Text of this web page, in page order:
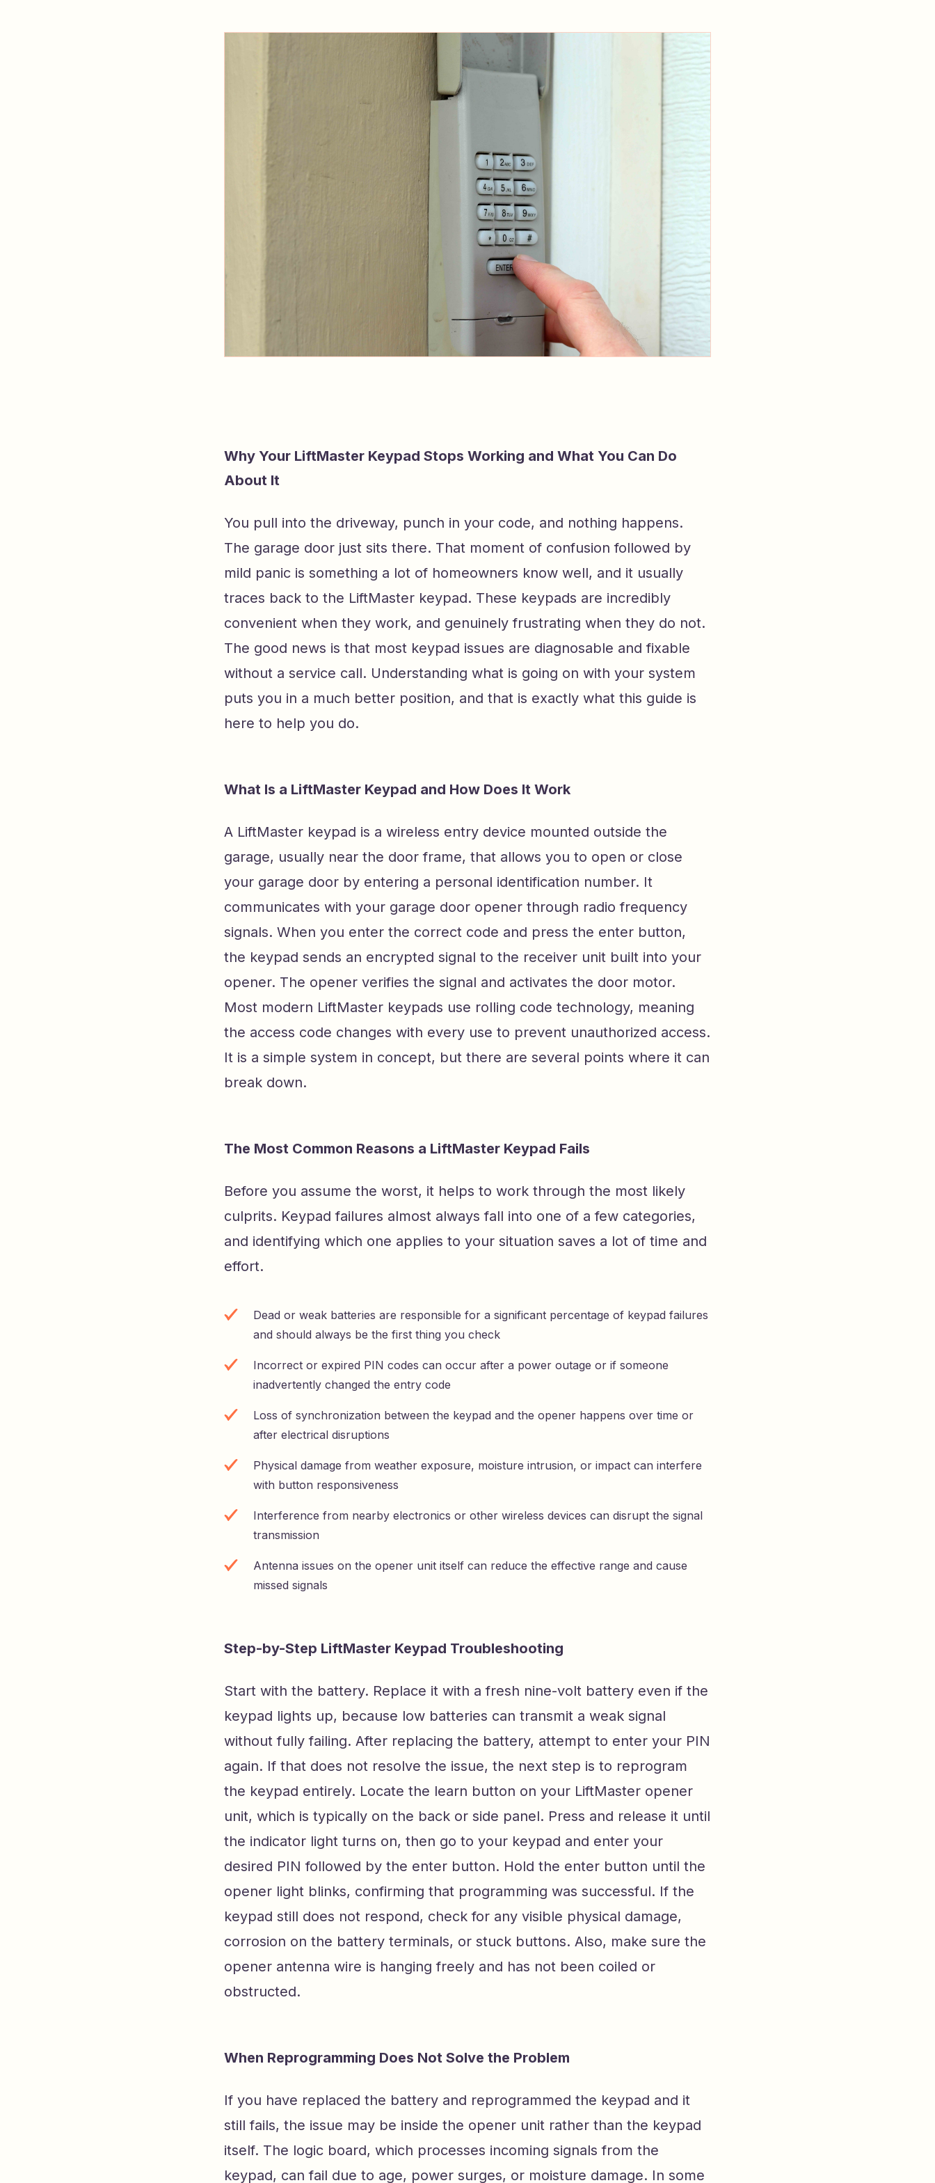
Why Your LiftMaster Keypad Stops Working and What You Can Do
About It
You pull into the driveway, punch in your code, and nothing happens.
The garage door just sits there. That moment of confusion followed by
mild panic is something a lot of homeowners know well, and it usually
traces back to the LiftMaster keypad. These keypads are incredibly
convenient when they work, and genuinely frustrating when they do not.
The good news is that most keypad issues are diagnosable and fixable
without a service call. Understanding what is going on with your system
puts you in a much better position, and that is exactly what this guide is
here to help you do.
What Is a LiftMaster Keypad and How Does It Work
A LiftMaster keypad is a wireless entry device mounted outside the
garage, usually near the door frame, that allows you to open or close
your garage door by entering a personal identification number. It
communicates with your garage door opener through radio frequency
signals. When you enter the correct code and press the enter button,
the keypad sends an encrypted signal to the receiver unit built into your
opener. The opener verifies the signal and activates the door motor.
Most modern LiftMaster keypads use rolling code technology, meaning
the access code changes with every use to prevent unauthorized access.
It is a simple system in concept, but there are several points where it can
break down.
The Most Common Reasons a LiftMaster Keypad Fails
Before you assume the worst, it helps to work through the most likely
culprits. Keypad failures almost always fall into one of a few categories,
and identifying which one applies to your situation saves a lot of time and
effort.
Dead or weak batteries are responsible for a significant percentage of keypad failures
and should always be the first thing you check
Incorrect or expired PIN codes can occur after a power outage or if someone
inadvertently changed the entry code
Loss of synchronization between the keypad and the opener happens over time or
after electrical disruptions
Physical damage from weather exposure, moisture intrusion, or impact can interfere
with button responsiveness
Interference from nearby electronics or other wireless devices can disrupt the signal
transmission
Antenna issues on the opener unit itself can reduce the effective range and cause
missed signals
Step-by-Step LiftMaster Keypad Troubleshooting
Start with the battery. Replace it with a fresh nine-volt battery even if the
keypad lights up, because low batteries can transmit a weak signal
without fully failing. After replacing the battery, attempt to enter your PIN
again. If that does not resolve the issue, the next step is to reprogram
the keypad entirely. Locate the learn button on your LiftMaster opener
unit, which is typically on the back or side panel. Press and release it until
the indicator light turns on, then go to your keypad and enter your
desired PIN followed by the enter button. Hold the enter button until the
opener light blinks, confirming that programming was successful. If the
keypad still does not respond, check for any visible physical damage,
corrosion on the battery terminals, or stuck buttons. Also, make sure the
opener antenna wire is hanging freely and has not been coiled or
obstructed.
When Reprogramming Does Not Solve the Problem
If you have replaced the battery and reprogrammed the keypad and it
still fails, the issue may be inside the opener unit rather than the keypad
itself. The logic board, which processes incoming signals from the
keypad, can fail due to age, power surges, or moisture damage. In some